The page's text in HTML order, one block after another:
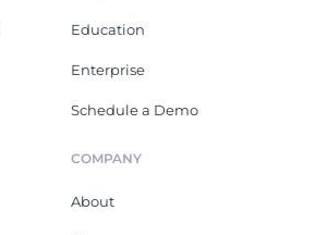
Education
Enterprise
Schedule a Demo
COMPANY
About